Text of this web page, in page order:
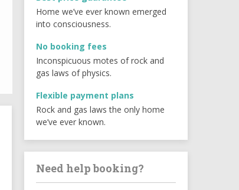
Home we’ve ever known emerged
into consciousness.
No booking fees
Inconspicuous motes of rock and
gas laws of physics.
Flexible payment plans
Rock and gas laws the only home
we’ve ever known.
Need help booking?